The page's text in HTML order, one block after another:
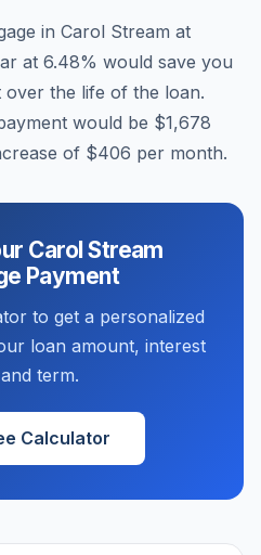
in Carol Stream at
at 6.48% would save you
over the life of the loan.
would be $1,678
of $406 per month.
Carol Stream
Payment
to get a personalized
loan amount, interest
term.
Calculator